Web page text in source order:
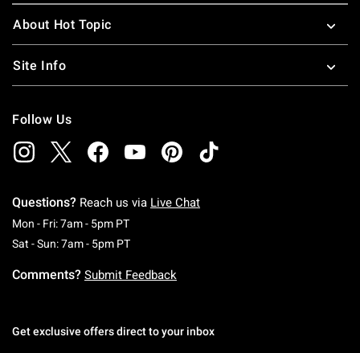
About Hot Topic
Site Info
Follow Us
Questions? Reach us via Live Chat
Mon - Fri: 7am - 5pm PTMonday To Friday: 7 AM To 5 PM Pacific Time
Sat - Sun: 7am - 5pm PTSaturday To Sunday: 7 AM To 5 PM Pacific
Comments? Submit Feedback
Get exclusive offers direct to your inbox